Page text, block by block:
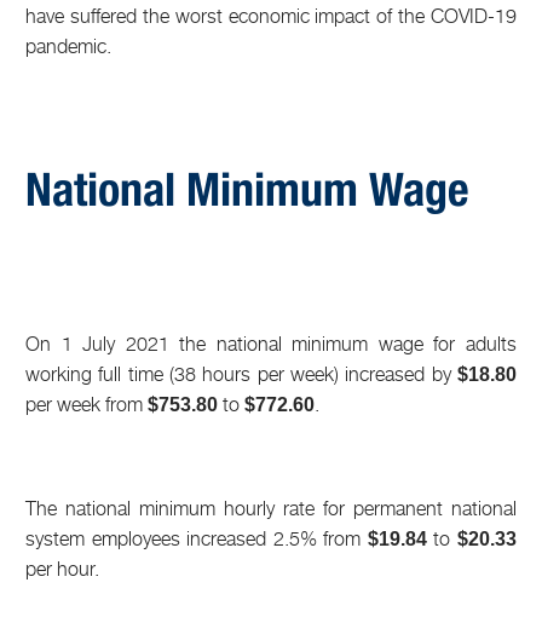
have suffered the worst economic impact of the COVID-19
pandemic.
National Minimum Wage
On 1 July 2021 the national minimum wage for adults
working full time (38 hours per week) increased by $18.80
per week from $753.80 to $772.60.
The national minimum hourly rate for permanent national
system employees increased 2.5% from $19.84to$20.33
per hour.